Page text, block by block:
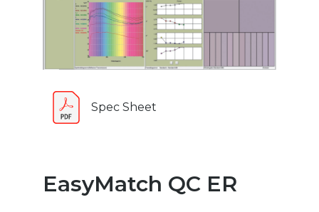
Spec Sheet
EasyMatch QC ER